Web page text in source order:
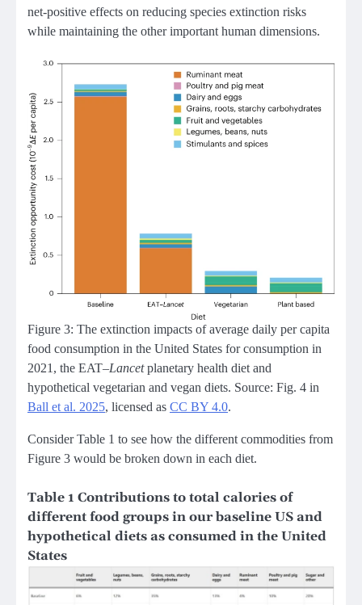
net-positive effects on reducing species extinction risks
while maintaining the other important human dimensions.
Figure 3: The extinction impacts of average daily per capita
food consumption in the United States for consumption in
2021, the EAT–Lancetplanetary health diet and
hypothetical vegetarian and vegan diets. Source: Fig. 4 in
Ball et al. 2025, licensed as CC BY 4.0.
Consider Table 1 to see how the different commodities from
Figure 3 would be broken down in each diet.
Table 1 Contributions to total calories of
different food groups in our baseline US and
hypothetical diets as consumed in the United
States